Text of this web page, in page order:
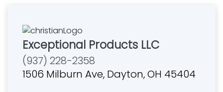
Exceptional Products LLC
(937) 228-2358
1506 Milburn Ave, Dayton, OH 45404